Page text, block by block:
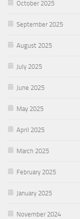
October 2025
September 2025
August 2025
July 2025
June 2025
May 2025
April 2025
March 2025
February 2025
January 2025
November 2024